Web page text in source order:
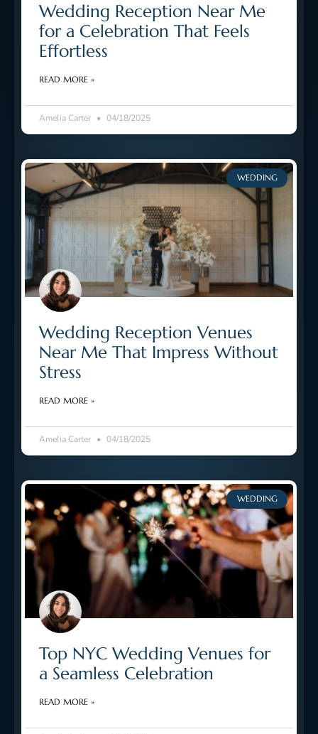
Wedding Reception Near Me
for a Celebration That Feels
Effortless
READ MORE »
Amelia Carter 04/18/2025
WEDDING
Wedding Reception Venues
Near Me That Impress Without
Stress
READ MORE »
Amelia Carter 04/18/2025
WEDDING
Top NYC Wedding Venues for
a Seamless Celebration
READ MORE »